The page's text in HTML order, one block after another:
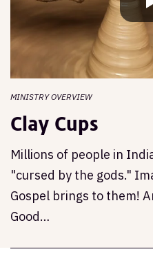
MINISTRY OVERVIEW
Clay Cups
Millions of people in
"cursed by the gods."
Gospel brings to them!
Good…